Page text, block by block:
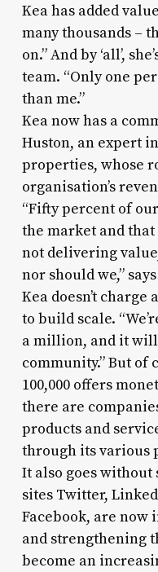
Kea has added
many thousands –
on.” And by ‘all’,
team. “Only one
than me.”
Kea now has a
Huston, an expert
properties, whose
organisation’s
“Fifty percent of
the market and that
not delivering
nor should we,”
Kea doesn’t
to build scale.
a million, and it
community.” But of
100,000 offers
there are
products and
through its various
It also goes
sites Twitter,
Facebook, are
and strengthening
become an